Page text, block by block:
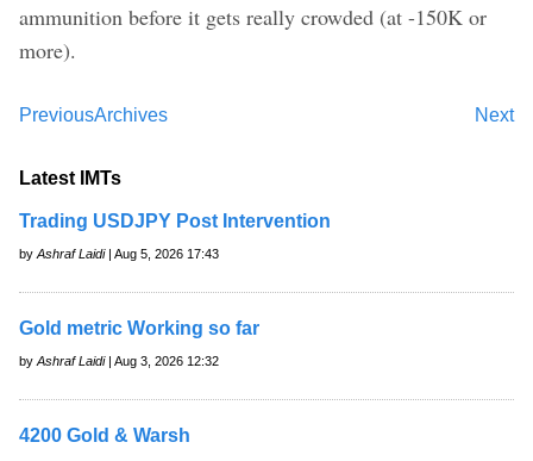
ammunition before it gets really crowded (at -150K or
more).
Previous Next
Archives
Latest IMTs
Trading USDJPY Post Intervention
by Ashraf Laidi| Aug 5, 2026 17:43
Gold metric Working so far
by Ashraf Laidi| Aug 3, 2026 12:32
4200 Gold & Warsh